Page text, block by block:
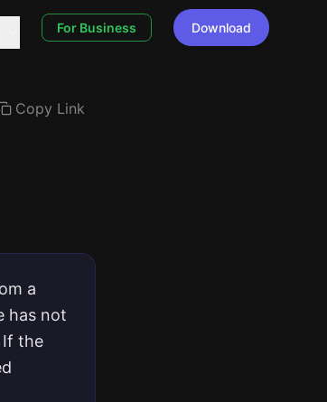
For Business
Download
Copy Link
a
has not
If the